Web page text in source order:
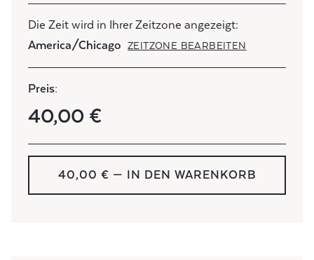
Die Zeit wird in Ihrer Zeitzone angezeigt:
America/Chicago
ZEITZONE BEARBEITEN
Preis:
40,00 €
40,00 € — IN DEN WARENKORB